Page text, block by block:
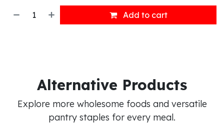
Add to cart
Alternative Products
Explore more wholesome foods and versatile
pantry staples for every meal.